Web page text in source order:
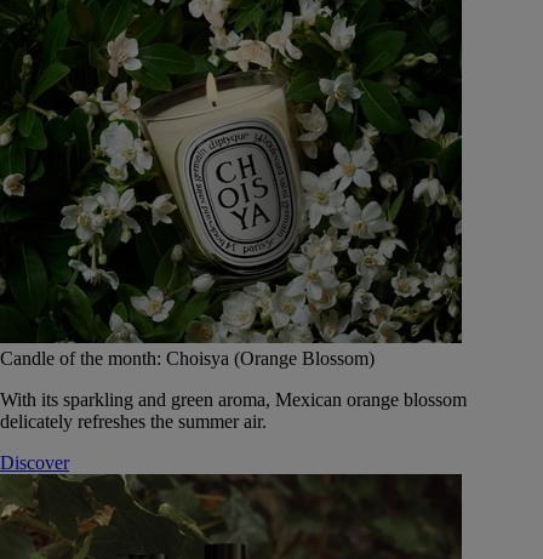
Candle of the month: Choisya (Orange Blossom)
With its sparkling and green aroma, Mexican orange blossom
delicately refreshes the summer air.
Discover